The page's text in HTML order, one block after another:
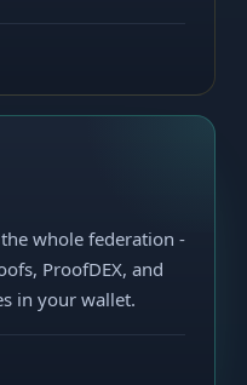
whole federation -
ProofDEX, and
in your wallet.